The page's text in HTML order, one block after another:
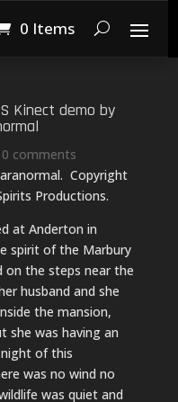
0 Items
Kinect demo by
0 comments
Copyright
Productions.
at Anderton in
spirit of the Marbury
on the steps near the
husband and she
the mansion,
she was having an
of this
was no wind no
was quiet and